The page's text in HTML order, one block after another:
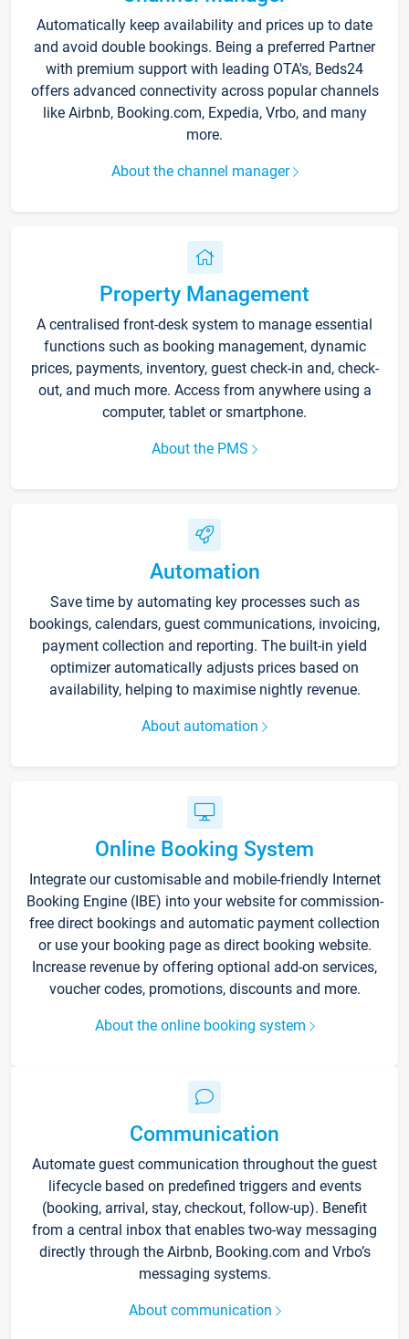
Automatically keep availability and prices up to date
and avoid double bookings. Being a preferred Partner
with premium support with leading OTA's, Beds24
offers advanced connectivity across popular channels
like Airbnb, Booking.com, Expedia, Vrbo, and many
more.
About the channel manager
Property Management
A centralised front-desk system to manage essential
functions such as booking management, dynamic
prices, payments, inventory, guest check-in and, check-
out, and much more. Access from anywhere using a
computer, tablet or smartphone.
About the PMS
Automation
Save time by automating key processes such as
bookings, calendars, guest communications, invoicing,
payment collection and reporting. The built-in yield
optimizer automatically adjusts prices based on
availability, helping to maximise nightly revenue.
About automation
Online Booking System
Integrate our customisable and mobile-friendly Internet
Booking Engine (IBE) into your website for commission-
free direct bookings and automatic payment collection
or use your booking page as direct booking website.
Increase revenue by offering optional add-on services,
voucher codes, promotions, discounts and more.
About the online booking system
Communication
Automate guest communication throughout the guest
lifecycle based on predefined triggers and events
(booking, arrival, stay, checkout, follow-up). Benefit
from a central inbox that enables two-way messaging
directly through the Airbnb, Booking.com and Vrbo’s
messaging systems.
About communication